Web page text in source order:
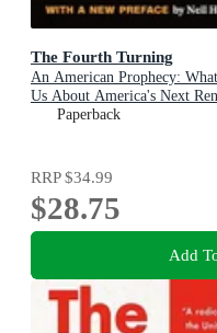
The Fourth Turning
An American Prophecy:
Us About America's Next
Paperback
RRP$34.99
$28.75
Add